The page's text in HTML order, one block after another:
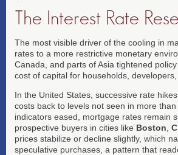
The Interest Rate
The most visible driver of the cooling in
rates to a more restrictive monetary
Canada, and parts of Asia tightened
cost of capital for households,
In the United States, successive rate
costs back to levels not seen in more
indicators eased, mortgage rates remain
prospective buyers in cities like Boston
prices stabilize or decline slightly, which
speculative purchases, a pattern that